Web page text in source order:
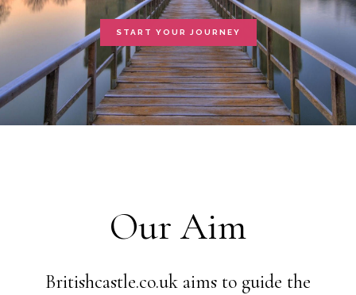
START YOUR JOURNEY
Our Aim
Britishcastle.co.uk aims to guide the